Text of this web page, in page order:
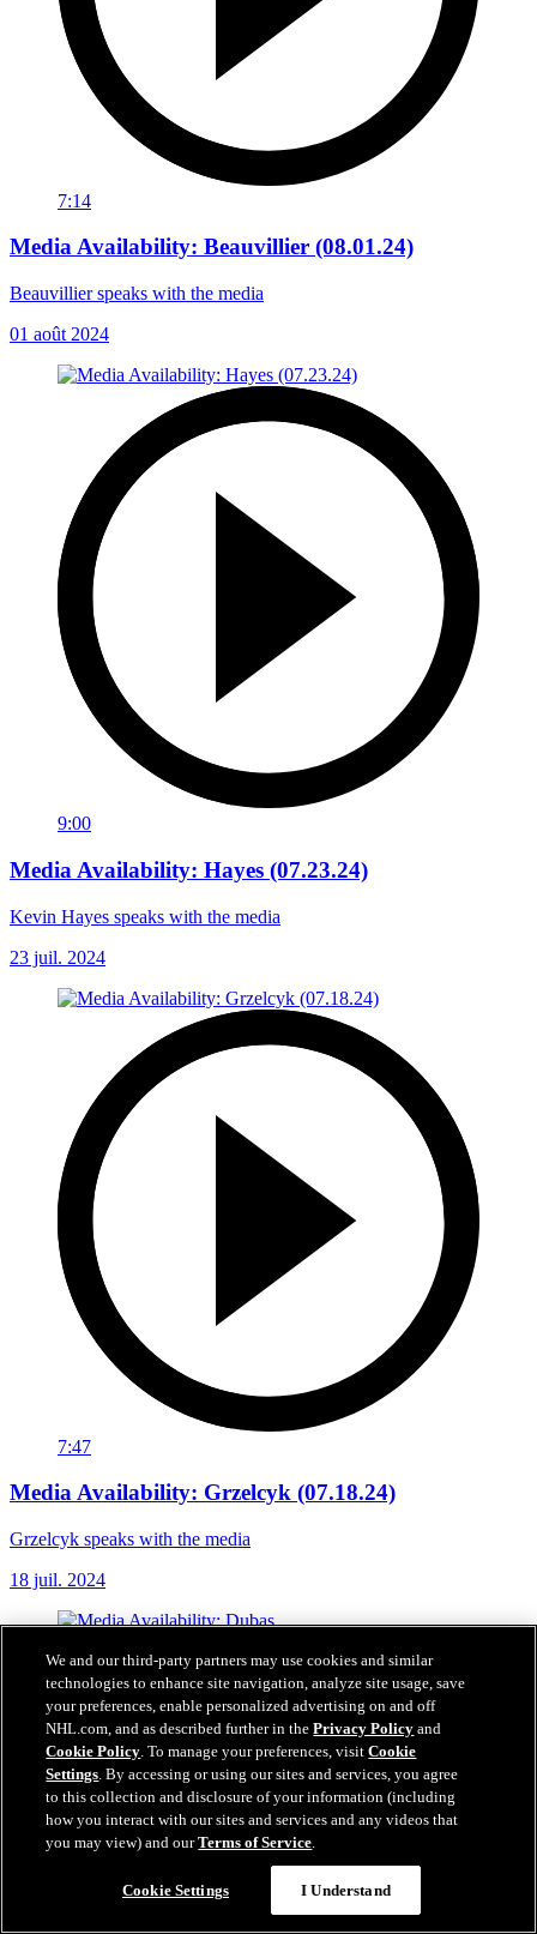
7:14
Media Availability: Beauvillier (08.01.24)
Beauvillier speaks with the media
01 août 2024
9:00
Media Availability: Hayes (07.23.24)
Kevin Hayes speaks with the media
23 juil. 2024
7:47
Media Availability: Grzelcyk (07.18.24)
Grzelcyk speaks with the media
18 juil. 2024
We and our third-party partners may use cookies and similar
technologies to enhance site navigation, analyze site usage, save
your preferences, enable personalized advertising on and off
NHL.com, and as described further in thePrivacy Policy and
Cookie Policy. To manage your preferences, visitCookie
Settings. By accessing or using our sites and services, you agree
to this collection and disclosure of your information (including
how you interact with our sites and services and any videos that
you may view) and ourTerms of Service.
Cookie Settings I Understand